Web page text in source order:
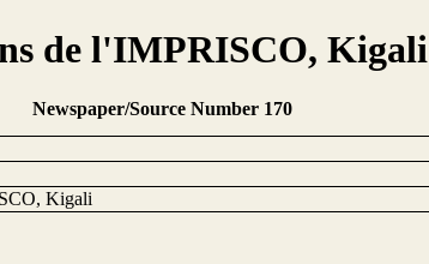
de l'IMPRISCO, Kigali
Newspaper/Source Number 170
Kigali